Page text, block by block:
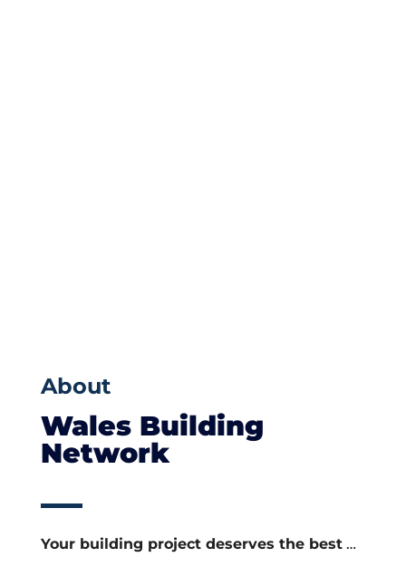
About
Wales Building
Network
Your building project deserves the best…